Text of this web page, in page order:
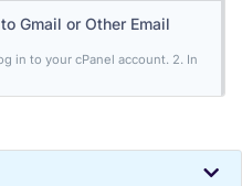
Gmail or Other Email
in to your cPanel account. 2. In